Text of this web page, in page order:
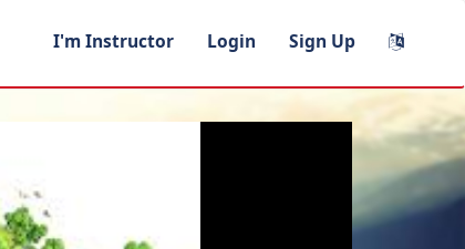
I'm Instructor Login Sign Up